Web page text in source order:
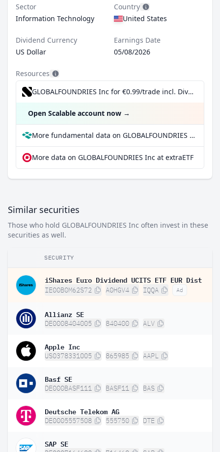
Sector
Information Technology
Country
United States
Dividend Currency
US Dollar
Earnings Date
05/08/2026
Resources
GLOBALFOUNDRIES Inc for €0.99/trade incl. Dividend Reinvestment Plan
Open Scalable account now →
More fundamental data on GLOBALFOUNDRIES Inc at Parqet
More data on GLOBALFOUNDRIES Inc at extraETF
Similar securities
Those who hold GLOBALFOUNDRIES Inc often invest in these
securities as well.
SECURITY
iShares Euro Dividend UCITS ETF EUR Dist
IE00B0M62S72 A0HGV4 IQQA Ad
Allianz SE
DE0008404005 840400 ALV
Apple Inc
US0378331005 865985 AAPL
Basf SE
DE000BASF111 BASF11 BAS
Deutsche Telekom AG
DE0005557508 555750 DTE
SAP SE